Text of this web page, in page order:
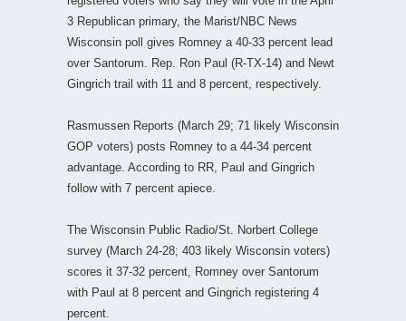
3 Republican primary, the Marist/NBC News
Wisconsin poll gives Romney a 40-33 percent lead
over Santorum. Rep. Ron Paul (R-TX-14) and Newt
Gingrich trail with 11 and 8 percent, respectively.
Rasmussen Reports (March 29; 71 likely Wisconsin
GOP voters) posts Romney to a 44-34 percent
advantage. According to RR, Paul and Gingrich
follow with 7 percent apiece.
The Wisconsin Public Radio/St. Norbert College
survey (March 24-28; 403 likely Wisconsin voters)
scores it 37-32 percent, Romney over Santorum
with Paul at 8 percent and Gingrich registering 4
percent.